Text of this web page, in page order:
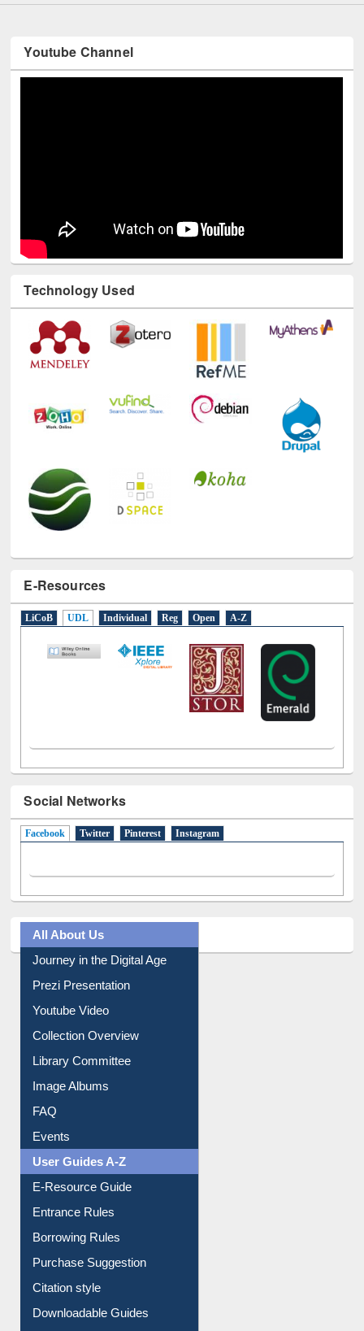
Youtube Channel
Technology Used
E-Resources
LiCoB UDL Individual Reg Open A-Z
Social Networks
Facebook (active tab)
Twitter Pinterest Instagram
All About Us
Journey in the Digital Age
Prezi Presentation
Youtube Video
Collection Overview
Library Committee
Image Albums
FAQ
Events
User Guides A-Z
E-Resource Guide
Entrance Rules
Borrowing Rules
Purchase Suggestion
Citation style
Downloadable Guides